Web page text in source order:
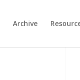
Archive